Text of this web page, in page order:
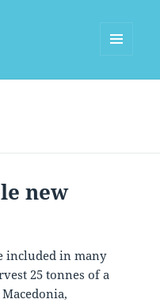
new
included in many
25 tonnes of a